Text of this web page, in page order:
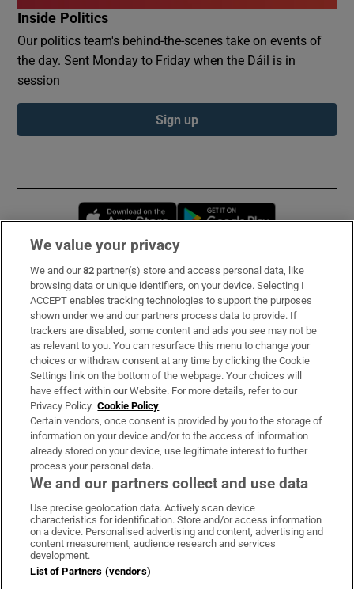
Inside Politics
Our politics team's behind-the-scenes take on events of
the day. Sent Monday to Friday when the Dáil is in
session
Sign up
Opens in new window
Subscribe
Support
About Us
Irish Times Products & Services
OUR PARTNERS:
Irish Times on WhatsApp
Irish Times on Facebook
Irish Times on X
Irish Times on LinkedIn
Irish Times on Instagram
Terms & Conditions
We value your privacy
We and our82 partner(s) store and access personal data, like
browsing data or unique identifiers, on your device. Selecting I
ACCEPT enables tracking technologies to support the purposes
shown under we and our partners process data to provide. If
trackers are disabled, some content and ads you see may not be
as relevant to you. You can resurface this menu to change your
choices or withdraw consent at any time by clicking the Cookie
Settings link on the bottom of the webpage. Your choices will
have effect within our Website. For more details, refer to our
Privacy Policy. Cookie Policy
Certain vendors, once consent is provided by you to the storage of
information on your device and/or to the access of information
already stored on your device, use legitimate interest to further
process your personal data.
We and our partners collect and use data
Use precise geolocation data. Actively scan device
characteristics for identification. Store and/or access information
on a device. Personalised advertising and content, advertising and
content measurement, audience research and services
development.
List of Partners (vendors)